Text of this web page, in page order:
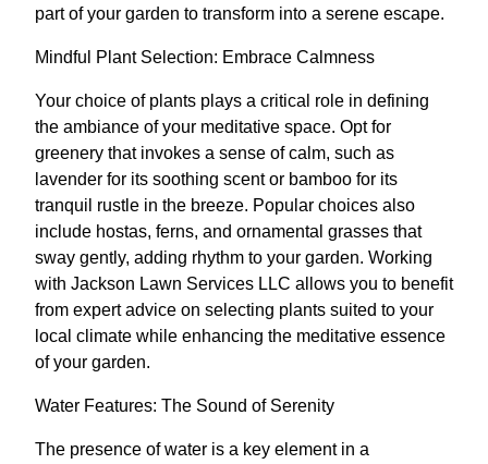
part of your garden to transform into a serene escape.
Mindful Plant Selection: Embrace Calmness
Your choice of plants plays a critical role in defining
the ambiance of your meditative space. Opt for
greenery that invokes a sense of calm, such as
lavender for its soothing scent or bamboo for its
tranquil rustle in the breeze. Popular choices also
include hostas, ferns, and ornamental grasses that
sway gently, adding rhythm to your garden. Working
with Jackson Lawn Services LLC allows you to benefit
from expert advice on selecting plants suited to your
local climate while enhancing the meditative essence
of your garden.
Water Features: The Sound of Serenity
The presence of water is a key element in a